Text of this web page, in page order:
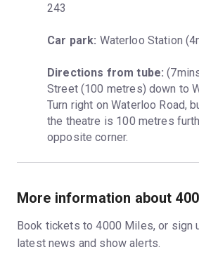
243
Car park: Waterloo Station
Directions from tube:
Street (100 metres) down to
Turn right on Waterloo Road,
the theatre is 100 metres
opposite corner.
More information about
Book tickets to 4000 Miles, or sign
latest news and show alerts.